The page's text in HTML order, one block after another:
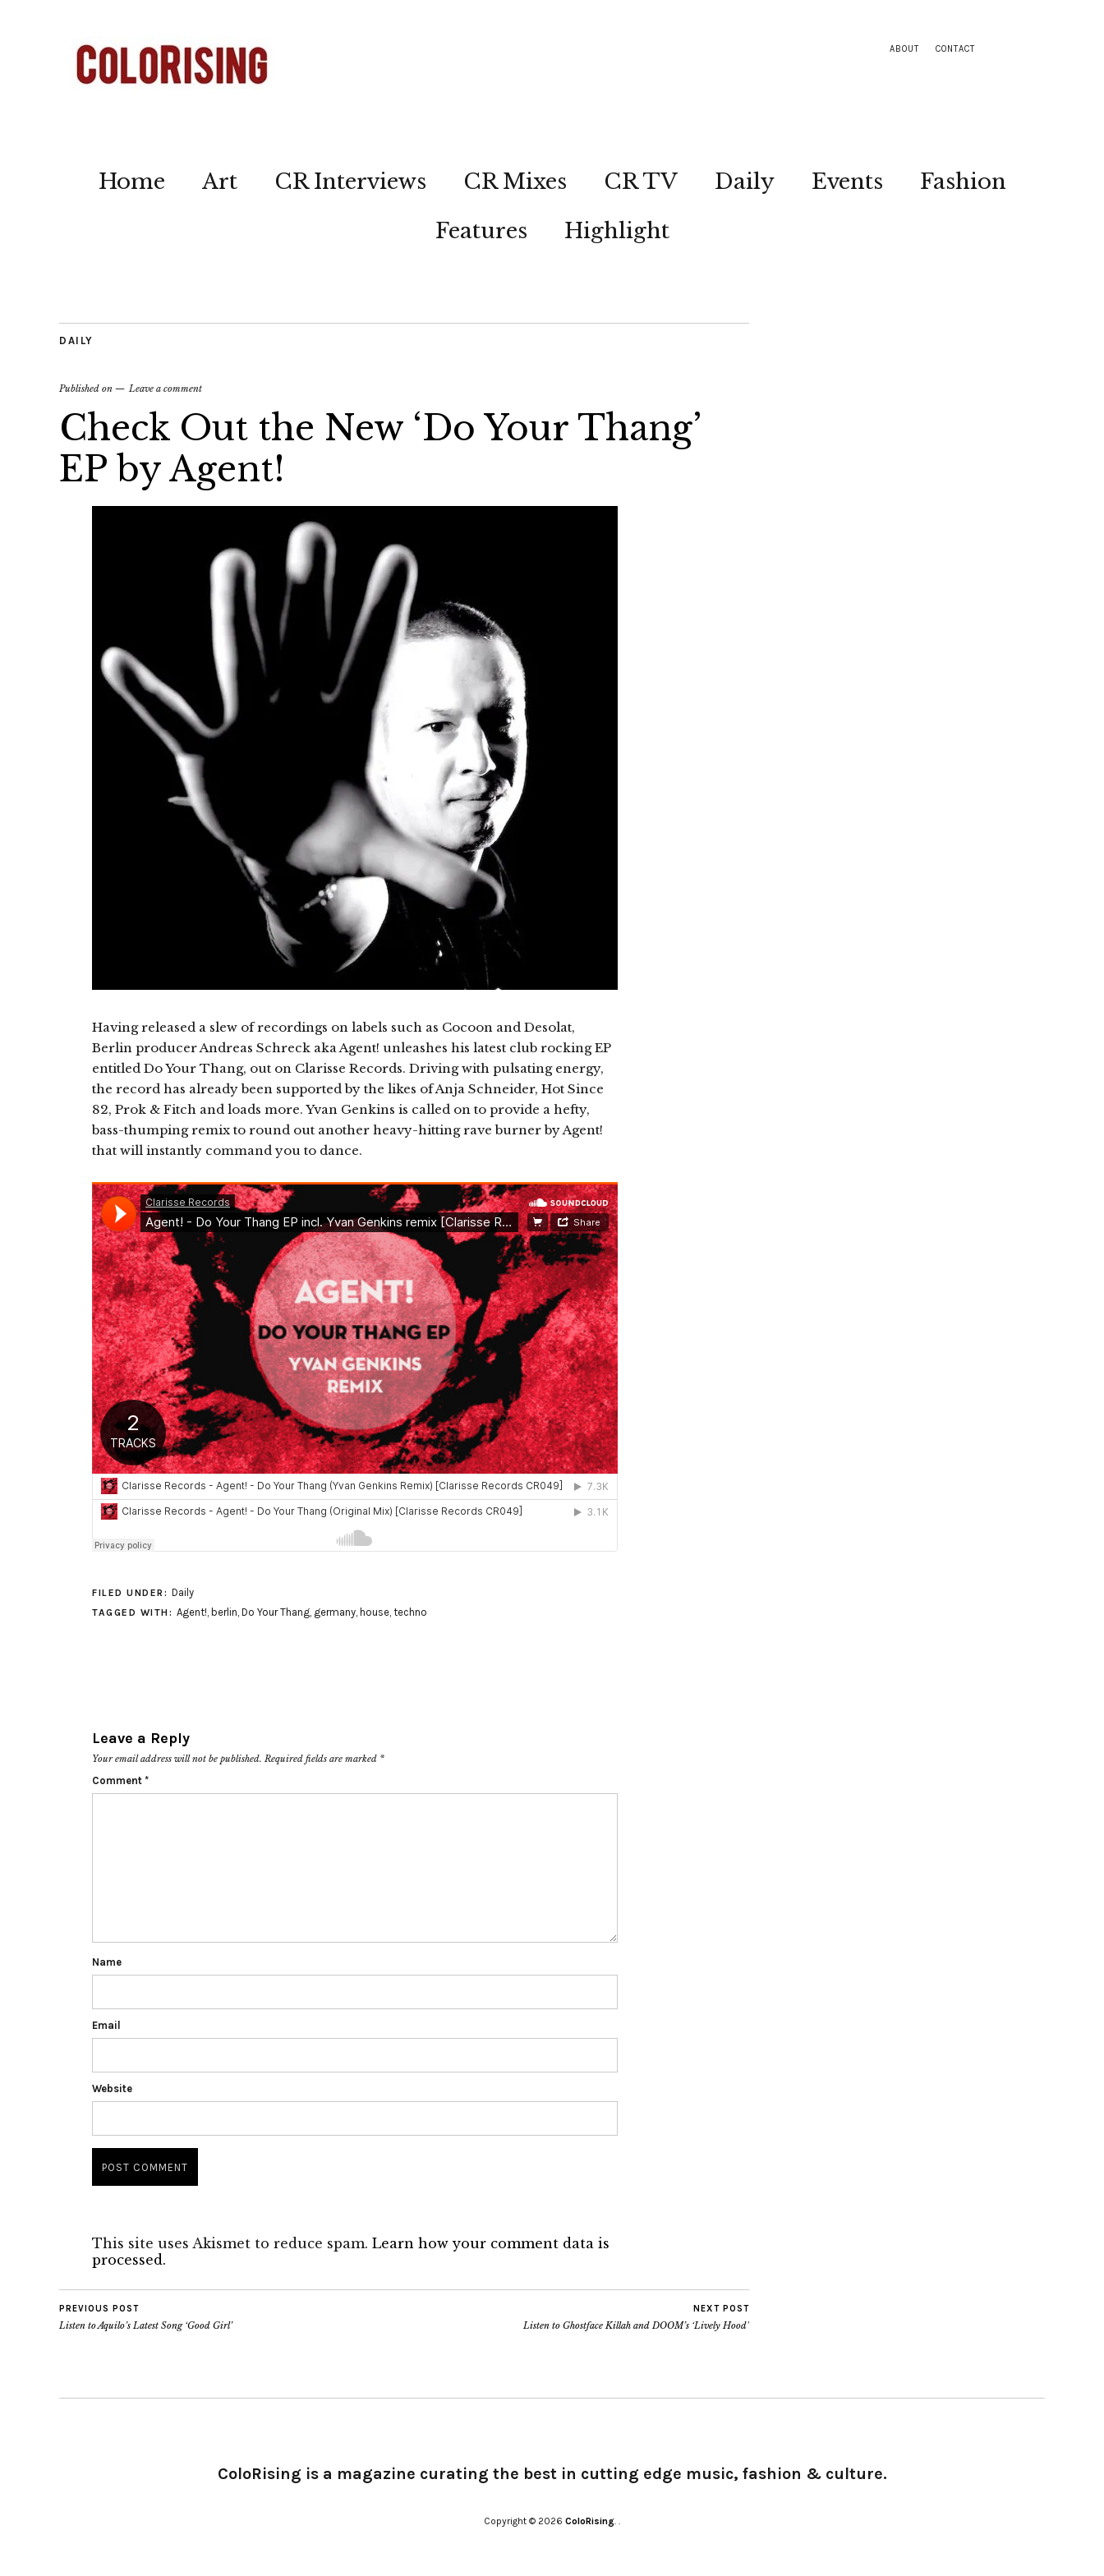
ABOUT CONTACT
Home Art CR Interviews CR Mixes CR TV Daily Events
Fashion
Features
Highlight
DAILY
Published on Leave a comment
Check Out the New ‘Do Your Thang’
EP by Agent!
Having released a slew of recordings on labels such as Cocoon and Desolat,
Berlin producer Andreas Schreck aka Agent! unleashes his latest club rocking EP
entitled Do Your Thang, out on Clarisse Records. Driving with pulsating energy,
the record has already been supported by the likes of Anja Schneider, Hot Since
82, Prok & Fitch and loads more. Yvan Genkins is called on to provide a hefty,
bass-thumping remix to round out another heavy-hitting rave burner by Agent!
that will instantly command you to dance.
FILED UNDER: Daily
TAGGED WITH: Agent!, berlin, Do Your Thang, germany, house, techno
Leave a Reply
Your email address will not be published. Required fields are marked *
Comment *
Name
Email
Website
This site uses Akismet to reduce spam. Learn how your comment data is
processed.
PREVIOUS POST
Listen to Aquilo’s Latest Song ‘Good Girl’
NEXT POST
Listen to Ghostface Killah and DOOM’s ‘Lively Hood’
ColoRising is a magazine curating the best in cutting edge music, fashion & culture.
Copyright © 2026 ColoRising